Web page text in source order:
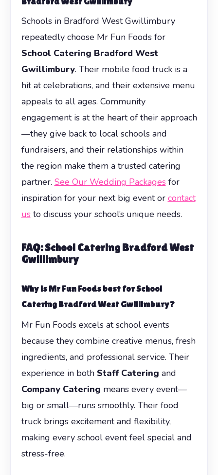
Schools in Bradford West Gwillimbury
repeatedly choose Mr Fun Foods for
School Catering Bradford West
Gwillimbury. Their mobile food truck is a
hit at celebrations, and their extensive menu
appeals to all ages. Community
engagement is at the heart of their approach
—they give back to local schools and
fundraisers, and their relationships within
the region make them a trusted catering
partner. See Our Wedding Packagesfor
inspiration for your next big event or contact
usto discuss your school’s unique needs.
FAQ:School Catering Bradford West
Gwillimbury
Why is Mr Fun Foods best forSchool
Catering Bradford West Gwillimbury?
Mr Fun Foods excels at school events
because they combine creative menus, fresh
ingredients, and professional service. Their
experience in both Staff Catering and
Company Catering means every event—
big or small—runs smoothly. Their food
truck brings excitement and flexibility,
making every school event feel special and
stress-free.